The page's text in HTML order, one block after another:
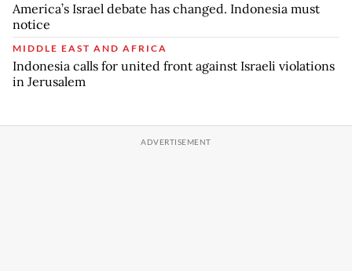
America’s Israel debate has changed. Indonesia must
notice
MIDDLE EAST AND AFRICA
Indonesia calls for united front against Israeli violations
in Jerusalem